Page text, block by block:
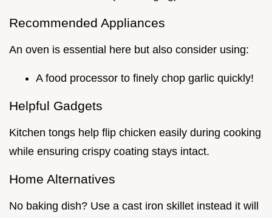
Recommended Appliances
An oven is essential here but also consider using:
A food processor to finely chop garlic quickly!
Helpful Gadgets
Kitchen tongs help flip chicken easily during cooking
while ensuring crispy coating stays intact.
Home Alternatives
No baking dish? Use a cast iron skillet instead it will